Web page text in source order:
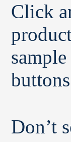
Click
Don’t